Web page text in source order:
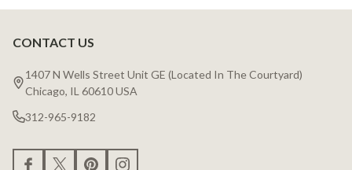
Footer
Start
CONTACT US
1407 N Wells Street Unit GE (Located In The Courtyard)
Chicago, IL 60610 USA
312-965-9182